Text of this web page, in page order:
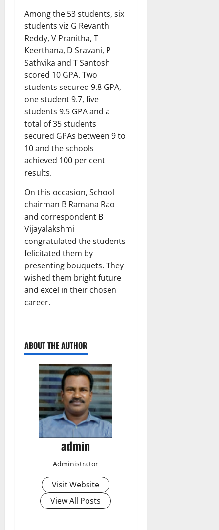
Among the 53 students, six
students viz G Revanth
Reddy, V Pranitha, T
Keerthana, D Sravani, P
Sathvika and T Santosh
scored 10 GPA. Two
students secured 9.8 GPA,
one student 9.7, five
students 9.5 GPA and a
total of 35 students
secured GPAs between 9 to
10 and the schools
achieved 100 per cent
results.
On this occasion, School
chairman B Ramana Rao
and correspondent B
Vijayalakshmi
congratulated the students
felicitated them by
presenting bouquets. They
wished them bright future
and excel in their chosen
career.
ABOUT THE AUTHOR
admin
Administrator
Visit Website
View All Posts